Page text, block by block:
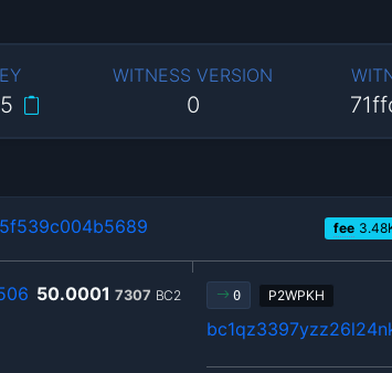
WITNESS VERSION
0
fee 3.48
50.0001 7307 BC2 0 P2WPKH